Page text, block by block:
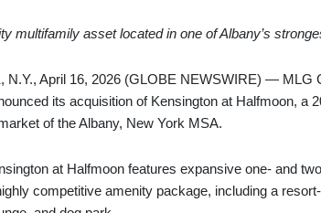
multifamily asset located in one of Albany’s
N.Y., April 16, 2026 (GLOBE NEWSWIRE) — MLG
its acquisition of Kensington at Halfmoon, a
of the Albany, New York MSA.
at Halfmoon features expansive one‑ and
competitive amenity package, including a